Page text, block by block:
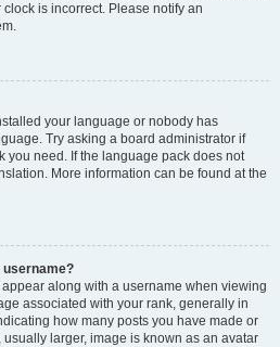
is incorrect. Please notify an
your language or nobody has
Try asking a board administrator if
you need. If the language pack does not
More information can be found at the
username?
along with a username when viewing
associated with your rank, generally in
how many posts you have made or
larger, image is known as an avatar